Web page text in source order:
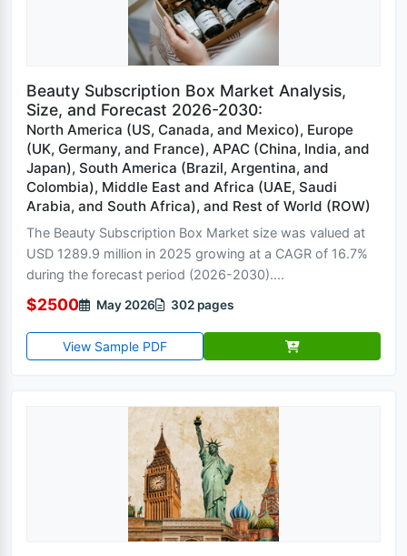
Beauty Subscription Box Market Analysis,
Size, and Forecast 2026-2030:
North America (US, Canada, and Mexico), Europe
(UK, Germany, and France), APAC (China, India, and
Japan), South America (Brazil, Argentina, and
Colombia), Middle East and Africa (UAE, Saudi
Arabia, and South Africa), and Rest of World (ROW)
The Beauty Subscription Box Market size was valued at
USD 1289.9 million in 2025 growing at a CAGR of 16.7%
during the forecast period (2026-2030)....
$2500 May 2026 302 pages
View Sample PDF